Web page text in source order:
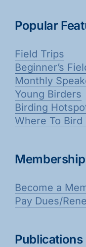
Popular
Field Trips
Beginner’s
Monthly
Young Birders
Birding
Where To
Membership
Become a
Pay Dues/
Publications